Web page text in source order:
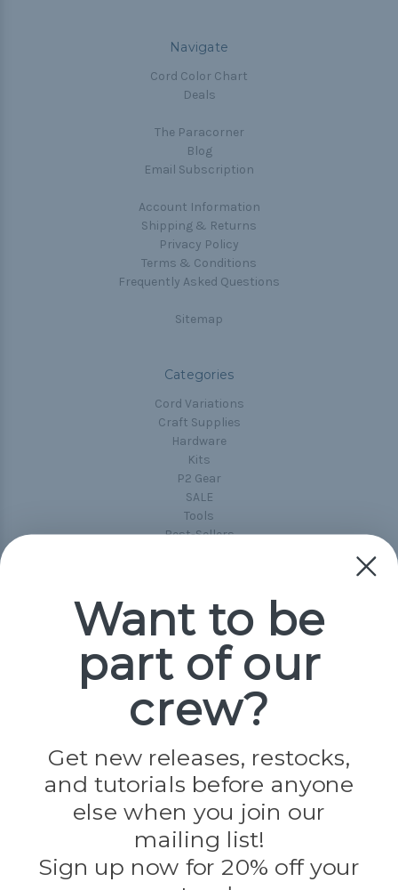
Navigate
Cord Color Chart
Deals
The Paracorner
Blog
Email Subscription
Account Information
Shipping & Returns
Privacy Policy
Terms & Conditions
Frequently Asked Questions
Sitemap
Categories
Cord Variations
Craft Supplies
Hardware
Kits
P2 Gear
SALE
Tools
Best-Sellers
Popular Brands
Paracord Planet
Jig Pro Shop
Evandale
Knottology
Rothco
Tulip
Info
Want to be
part of our
crew?
Get new releases, restocks,
and tutorials before anyone
else when you join our
mailing list!
Sign up now for 20% off your